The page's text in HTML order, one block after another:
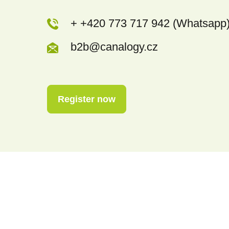
+ +420 773 717 942
b2b@canalogy.cz
Register now